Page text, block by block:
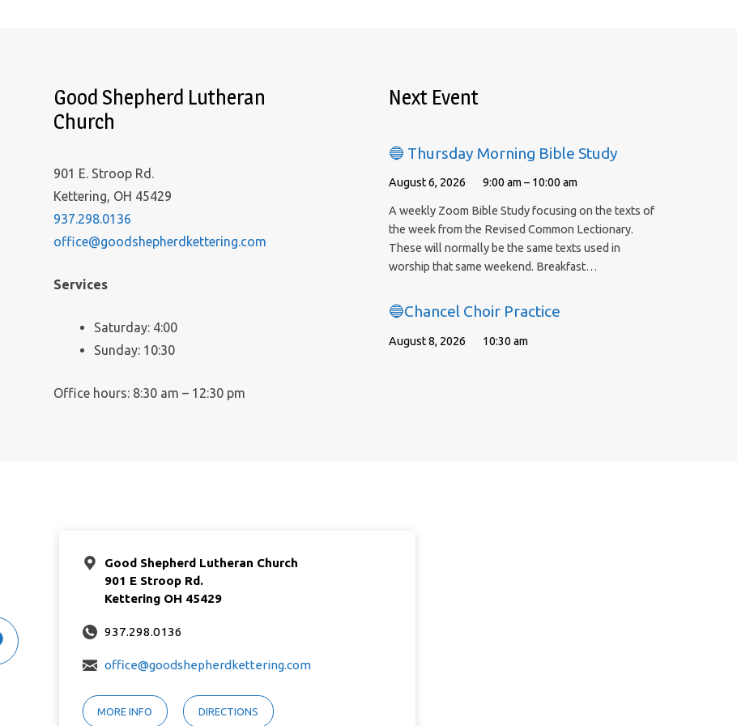
Good Shepherd Lutheran
Church
901 E. Stroop Rd.
Kettering, OH 45429
937.298.0136
office@goodshepherdkettering.com
Services
Saturday: 4:00
Sunday: 10:30
Office hours: 8:30 am – 12:30 pm
Next Event
🔵 Thursday Morning Bible Study
August 6, 2026 9:00 am – 10:00 am
A weekly Zoom Bible Study focusing on the texts of
the week from the Revised Common Lectionary.
These will normally be the same texts used in
worship that same weekend. Breakfast…
🔵Chancel Choir Practice
August 8, 2026 10:30 am
Good Shepherd Lutheran Church
901 E Stroop Rd.
Kettering OH 45429
937.298.0136
office@goodshepherdkettering.com
MORE INFO DIRECTIONS